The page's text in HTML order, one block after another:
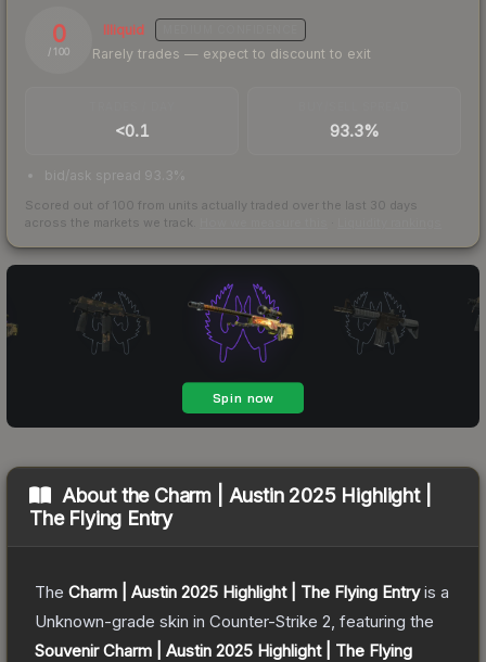
0
/ 100
Illiquid
Rarely trades — expect to discount to exit
<0.1 93.3%
bid/ask spread 93.3%
Scored out of 100 from units actually traded over the last 30 days
across the markets we track.
About the Charm | Austin 2025 Highlight |
The Flying Entry
The Charm | Austin 2025 Highlight | The Flying Entryis a
Unknown-grade skin in Counter-Strike 2 , featuring the
Souvenir Charm | Austin 2025 Highlight | The Flying